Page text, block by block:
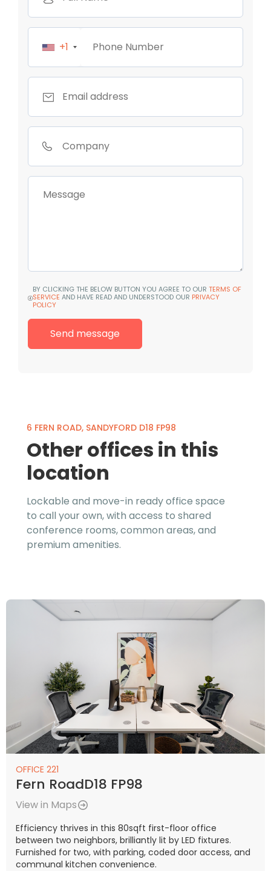
+1
BY CLICKING THE BELOW BUTTON YOU AGREE TO OUR TERMS OF
SERVICE AND HAVE READ AND UNDERSTOOD OUR PRIVACY
POLICY
6 FERN ROAD, SANDYFORD D18 FP98
Other offices in this
location
Lockable and move-in ready office space
to call your own, with access to shared
conference rooms, common areas, and
premium amenities.
OFFICE 221
Fern RoadD18 FP98
View in Maps
Efficiency thrives in this 80sqft first-floor office
between two neighbors, brilliantly lit by LED fixtures.
Furnished for two, with parking, coded door access, and
communal kitchen convenience.